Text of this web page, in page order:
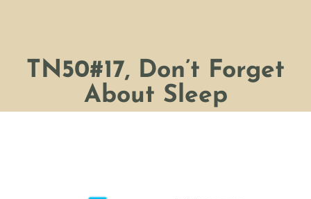
TN50#17, Don’t Forget
About Sleep